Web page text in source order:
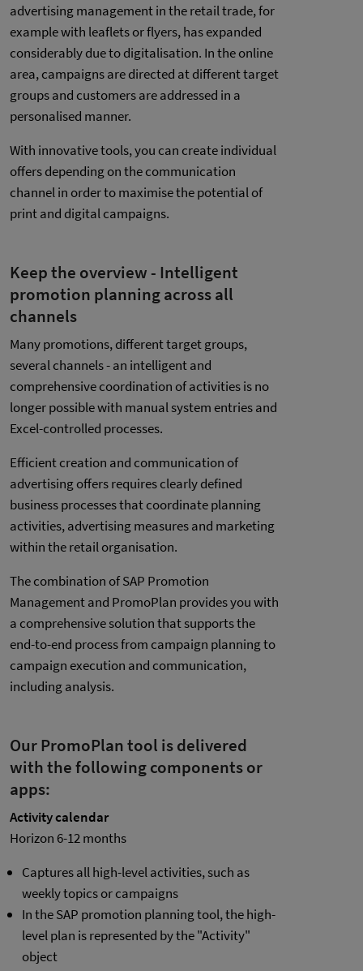
advertising management in the retail trade, for
example with leaflets or flyers, has expanded
considerably due to digitalisation. In the online
area, campaigns are directed at different target
groups and customers are addressed in a
personalised manner.
With innovative tools, you can create individual
offers depending on the communication
channel in order to maximise the potential of
print and digital campaigns.
Keep the overview - Intelligent
promotion planning across all
channels
Many promotions, different target groups,
several channels - an intelligent and
comprehensive coordination of activities is no
longer possible with manual system entries and
Excel-controlled processes.
Efficient creation and communication of
advertising offers requires clearly defined
business processes that coordinate planning
activities, advertising measures and marketing
within the retail organisation.
The combination of SAP Promotion
Management and PromoPlan provides you with
a comprehensive solution that supports the
end-to-end process from campaign planning to
campaign execution and communication,
including analysis.
Our PromoPlan tool is delivered
with the following components or
apps:
Activity calendar
Horizon 6-12 months
Captures all high-level activities, such as
weekly topics or campaigns
In the SAP promotion planning tool, the high-
level plan is represented by the "Activity"
object